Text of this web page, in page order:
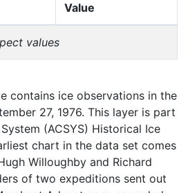
Value
values
contains ice observations in the
27, 1976. This layer is part
(ACSYS) Historical Ice
chart in the data set comes
Willoughby and Richard
of two expeditions sent out